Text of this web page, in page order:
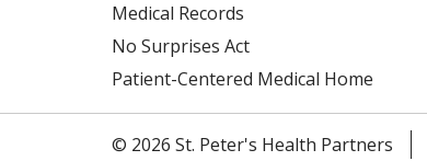
Medical Records
No Surprises Act
Patient-Centered Medical Home
© 2026 St. Peter's Health Partners